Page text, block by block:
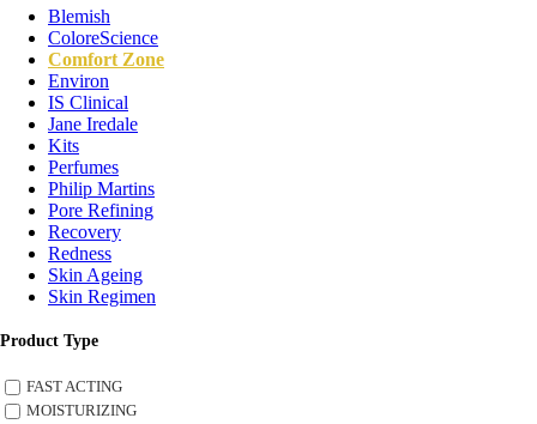
Blemish
ColoreScience
Comfort Zone
Environ
IS Clinical
Jane Iredale
Kits
Perfumes
Philip Martins
Pore Refining
Recovery
Redness
Skin Ageing
Skin Regimen
Product Type
FAST ACTING
MOISTURIZING